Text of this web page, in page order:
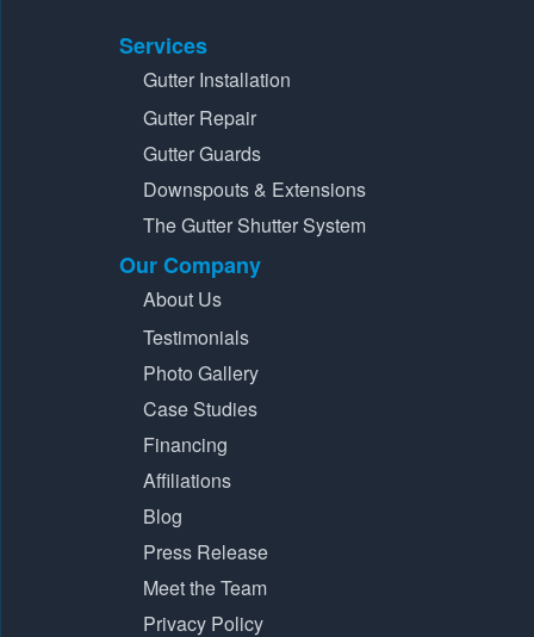
Services
Gutter Installation
Gutter Repair
Gutter Guards
Downspouts & Extensions
The Gutter Shutter System
Our Company
About Us
Testimonials
Photo Gallery
Case Studies
Financing
Affiliations
Blog
Press Release
Meet the Team
Privacy Policy